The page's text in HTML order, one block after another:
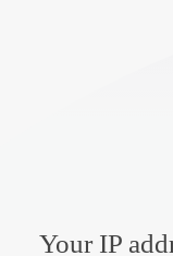
Your IP